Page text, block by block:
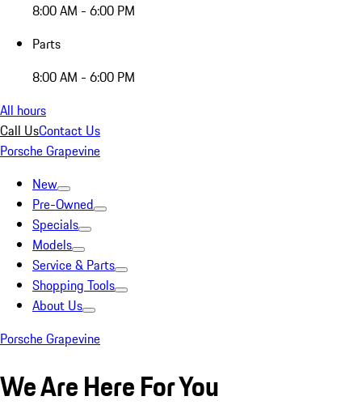
8:00 AM - 6:00 PM
Parts
8:00 AM - 6:00 PM
All hours
Call UsContact Us
Porsche Grapevine
New
Pre-Owned
Specials
Models
Service & Parts
Shopping Tools
About Us
Porsche Grapevine
We Are Here For You